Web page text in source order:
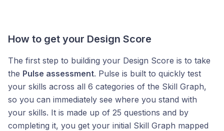
How to get your Design Score
The first step to building your Design Score is to take
the Pulse assessment. Pulse is built to quickly test
your skills across all 6 categories of the Skill Graph,
so you can immediately see where you stand with
your skills. It is made up of 25 questions and by
completing it, you get your initial Skill Graph mapped